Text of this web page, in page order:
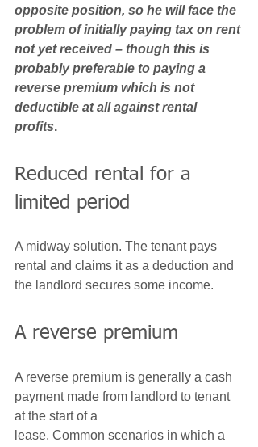
opposite position, so he will face the
problem of initially paying tax on rent
not yet received – though this is
probably preferable to paying a
reverse premium which is not
deductible at all against rental
profits.
Reduced rental for a
limited period
A midway solution. The tenant pays
rental and claims it as a deduction and
the landlord secures some income.
A reverse premium
A reverse premium is generally a cash
payment made from landlord to tenant
at the start of a
lease. Common scenarios in which a